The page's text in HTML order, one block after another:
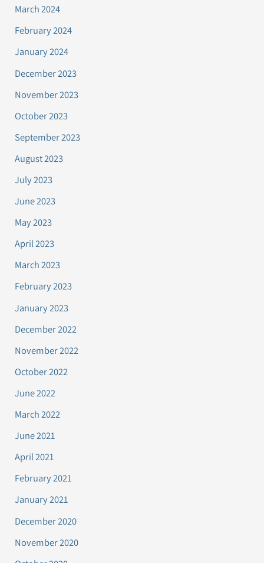
March 2024
February 2024
January 2024
December 2023
November 2023
October 2023
September 2023
August 2023
July 2023
June 2023
May 2023
April 2023
March 2023
February 2023
January 2023
December 2022
November 2022
October 2022
June 2022
March 2022
June 2021
April 2021
February 2021
January 2021
December 2020
November 2020